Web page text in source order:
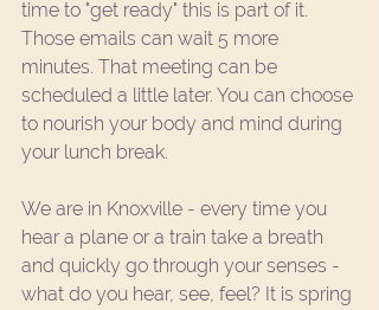
time to "get ready" this is part of it.
Those emails can wait 5 more
minutes. That meeting can be
scheduled a little later. You can choose
to nourish your body and mind during
your lunch break.
We are in Knoxville - every time you
hear a plane or a train take a breath
and quickly go through your senses -
what do you hear, see, feel? It is spring